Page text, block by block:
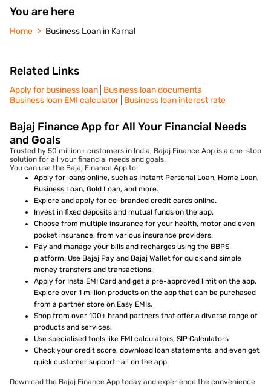
You are here
Home Business Loan in Karnal
Related Links
Apply for business loan Business loan documents
Business loan EMI calculator Business loan interest rate
Bajaj Finance App for All Your Financial Needs
and Goals
Trusted by 50 million+ customers in India, Bajaj Finance App is a one-stop
solution for all your financial needs and goals.
You can use the Bajaj Finance App to:
Apply for loans online, such as Instant Personal Loan, Home Loan,
Business Loan, Gold Loan, and more.
Explore and apply for co-branded credit cards online.
Invest in fixed deposits and mutual funds on the app.
Choose from multiple insurance for your health, motor and even
pocket insurance, from various insurance providers.
Pay and manage your bills and recharges using the BBPS
platform. Use Bajaj Pay and Bajaj Wallet for quick and simple
money transfers and transactions.
Apply for Insta EMI Card and get a pre-approved limit on the app.
Explore over 1 million products on the app that can be purchased
from a partner store on Easy EMIs.
Shop from over 100+ brand partners that offer a diverse range of
products and services.
Use specialised tools like EMI calculators, SIP Calculators
Check your credit score, download loan statements, and even get
quick customer support—all on the app.
Download the Bajaj Finance App today and experience the convenience